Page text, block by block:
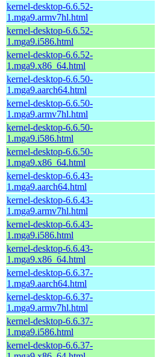
kernel-desktop-6.6.52-
1.mga9.armv7hl.html
kernel-desktop-6.6.52-
1.mga9.i586.html
kernel-desktop-6.6.52-
1.mga9.x86_64.html
kernel-desktop-6.6.50-
1.mga9.aarch64.html
kernel-desktop-6.6.50-
1.mga9.armv7hl.html
kernel-desktop-6.6.50-
1.mga9.i586.html
kernel-desktop-6.6.50-
1.mga9.x86_64.html
kernel-desktop-6.6.43-
1.mga9.aarch64.html
kernel-desktop-6.6.43-
1.mga9.armv7hl.html
kernel-desktop-6.6.43-
1.mga9.i586.html
kernel-desktop-6.6.43-
1.mga9.x86_64.html
kernel-desktop-6.6.37-
1.mga9.aarch64.html
kernel-desktop-6.6.37-
1.mga9.armv7hl.html
kernel-desktop-6.6.37-
1.mga9.i586.html
kernel-desktop-6.6.37-